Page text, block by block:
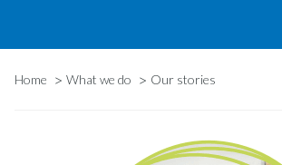
Home What we do Our stories